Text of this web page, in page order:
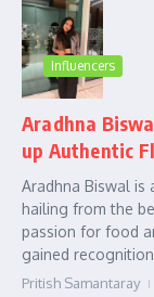
Influencers
Aradhna
up Authentic
Aradhna Biswal
hailing from the
passion for food
gained
Pritish Samantaray